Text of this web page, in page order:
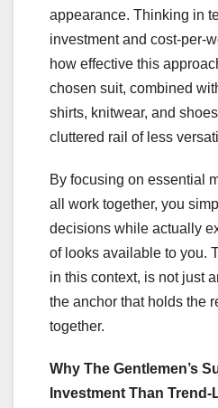
appearance. Thinking in
investment and cost-per-
how effective this
chosen suit, combined
shirts, knitwear, and
cluttered rail of less
By focusing on essential
all work together, you
decisions while actually
of looks available to you.
in this context, is not just
the anchor that holds the
together.
Why The Gentlemen’s
Investment Than